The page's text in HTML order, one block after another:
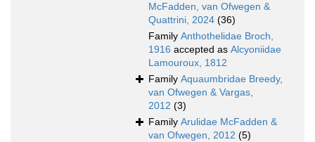
McFadden, van Ofwegen &
Quattrini, 2024 (36)
Family Anthothelidae Broch,
1916 accepted as Alcyoniidae
Lamouroux, 1812
Family Aquaumbridae Breedy,
van Ofwegen & Vargas,
2012 (3)
Family Arulidae McFadden &
van Ofwegen, 2012 (5)